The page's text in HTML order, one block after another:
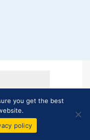
other sites'
reports will
you get the best
policy